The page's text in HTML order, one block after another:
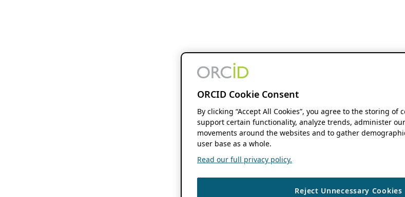
ORCID Cookie Consent
By clicking “Accept All Cookies”, you agree to the storing of
support certain functionality, analyze trends, administer
movements around the websites and to gather
user base as a whole.
Read our full privacy policy.
Reject Unnecessary Cookies